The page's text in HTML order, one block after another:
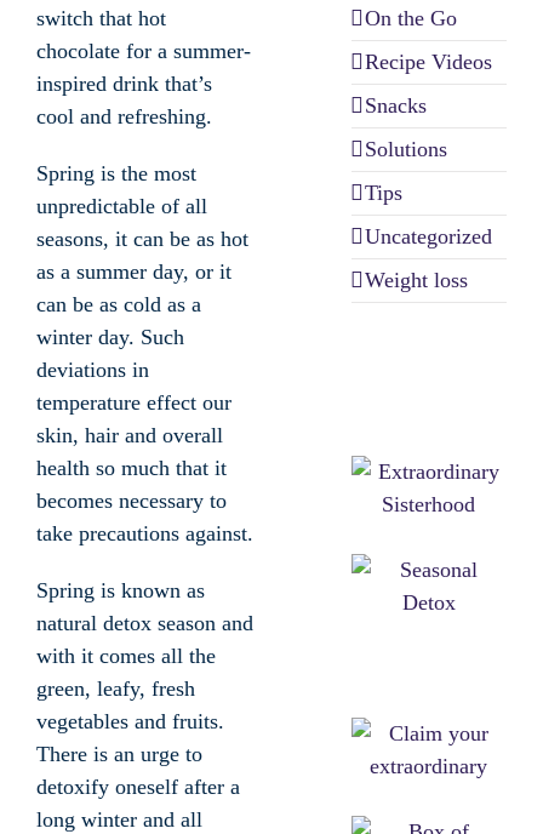
switch that hot
chocolate for a summer-
inspired drink that’s
cool and refreshing.
Spring is the most
unpredictable of all
seasons, it can be as hot
as a summer day, or it
can be as cold as a
winter day. Such
deviations in
temperature effect our
skin, hair and overall
health so much that it
becomes necessary to
take precautions against.
Spring is known as
natural detox season and
with it comes all the
green, leafy, fresh
vegetables and fruits.
There is an urge to
detoxify oneself after a
long winter and all
On the Go
Recipe Videos
Snacks
Solutions
Tips
Uncategorized
Weight loss